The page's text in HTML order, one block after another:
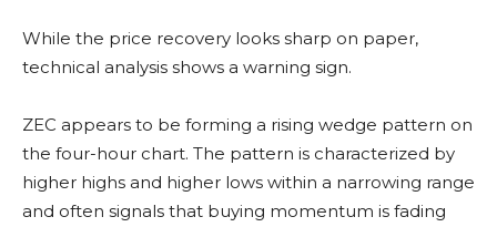
While the price recovery looks sharp on paper,
technical analysis shows a warning sign.
ZEC appears to be forming a rising wedge pattern on
the four-hour chart. The pattern is characterized by
higher highs and higher lows within a narrowing range
and often signals that buying momentum is fading